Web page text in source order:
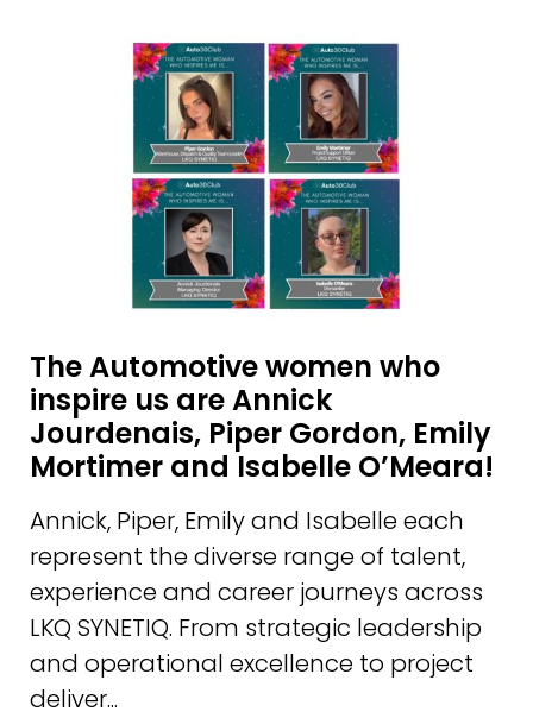
The Automotive women who
inspire us are Annick
Jourdenais, Piper Gordon, Emily
Mortimer and Isabelle O’Meara!
Annick, Piper, Emily and Isabelle each
represent the diverse range of talent,
experience and career journeys across
LKQ SYNETIQ. From strategic leadership
and operational excellence to project
deliver...